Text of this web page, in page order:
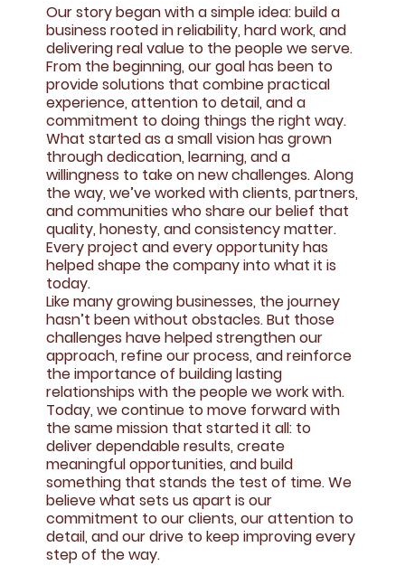
Our story began with a simple idea: build a
business rooted in reliability, hard work, and
delivering real value to the people we serve.
From the beginning, our goal has been to
provide solutions that combine practical
experience, attention to detail, and a
commitment to doing things the right way.
What started as a small vision has grown
through dedication, learning, and a
willingness to take on new challenges. Along
the way, we’ve worked with clients, partners,
and communities who share our belief that
quality, honesty, and consistency matter.
Every project and every opportunity has
helped shape the company into what it is
today.
Like many growing businesses, the journey
hasn’t been without obstacles. But those
challenges have helped strengthen our
approach, refine our process, and reinforce
the importance of building lasting
relationships with the people we work with.
Today, we continue to move forward with
the same mission that started it all: to
deliver dependable results, create
meaningful opportunities, and build
something that stands the test of time. We
believe what sets us apart is our
commitment to our clients, our attention to
detail, and our drive to keep improving every
step of the way.